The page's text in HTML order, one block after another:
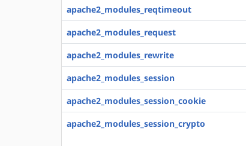
apache2_modules_reqtimeout
apache2_modules_request
apache2_modules_rewrite
apache2_modules_session
apache2_modules_session_cookie
apache2_modules_session_crypto